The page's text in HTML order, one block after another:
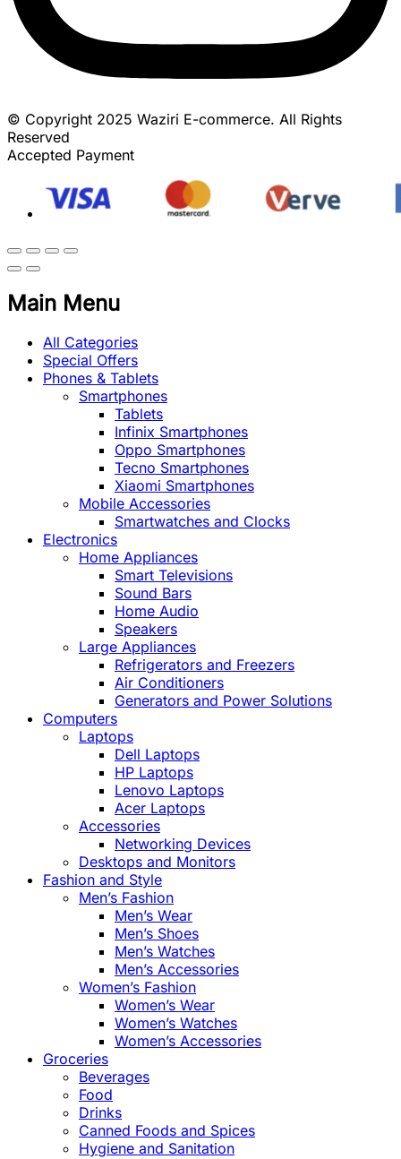
© Copyright 2025 Waziri E-commerce. All Rights
Reserved
Accepted Payment
Main Menu
All Categories
Special Offers
Phones & Tablets
Smartphones
Tablets
Infinix Smartphones
Oppo Smartphones
Tecno Smartphones
Xiaomi Smartphones
Mobile Accessories
Smartwatches and Clocks
Electronics
Home Appliances
Smart Televisions
Sound Bars
Home Audio
Speakers
Large Appliances
Refrigerators and Freezers
Air Conditioners
Generators and Power Solutions
Computers
Laptops
Dell Laptops
HP Laptops
Lenovo Laptops
Acer Laptops
Accessories
Networking Devices
Desktops and Monitors
Fashion and Style
Men’s Fashion
Men’s Wear
Men’s Shoes
Men’s Watches
Men’s Accessories
Women’s Fashion
Women’s Wear
Women’s Watches
Women’s Accessories
Groceries
Beverages
Food
Drinks
Canned Foods and Spices
Hygiene and Sanitation